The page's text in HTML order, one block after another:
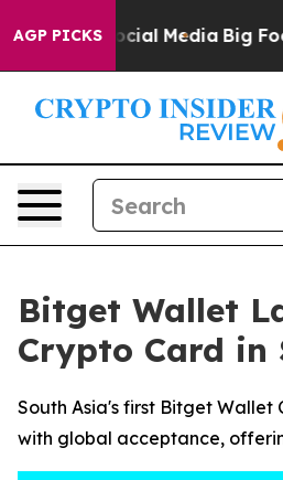
AGP PICKS
on Social Media Big Food
Bitget Wallet
Crypto Card in
South Asia's first Bitget Wallet
with global acceptance,